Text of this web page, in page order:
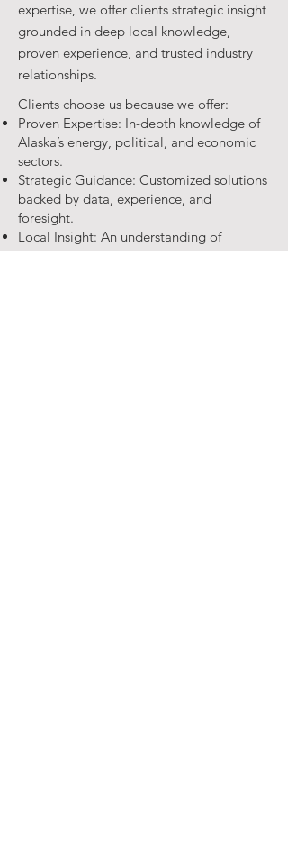
expertise, we offer clients strategic insight
grounded in deep local knowledge,
proven experience, and trusted industry
relationships.
Clients choose us because we offer:
Proven Expertise: In-depth knowledge of
Alaska’s energy, political, and economic
sectors.
Strategic Guidance: Customized solutions
backed by data, experience, and
foresight.
Local Insight: An understanding of
Alaska’s people, culture, and business